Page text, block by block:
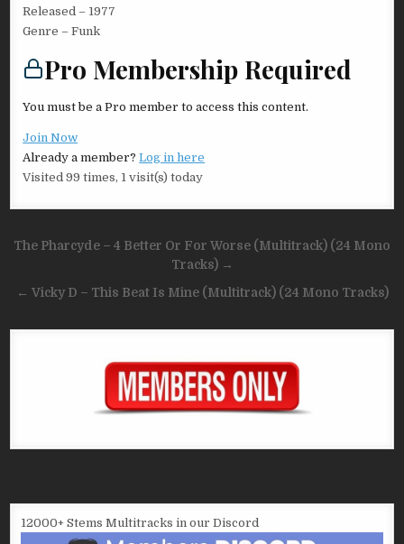
Released – 1977
Genre – Funk
Pro Membership Required
You must be a Pro member to access this content.
Join Now
Already a member?Log in here
Visited 99 times, 1 visit(s) today
Post
The Pharcyde – 4 Better Or For Worse (Multitrack) (24 Mono
Tracks) →
← Vicky D – This Beat Is Mine (Multitrack) (24 Mono Tracks)
12000+ Stems Multitracks in our Discord